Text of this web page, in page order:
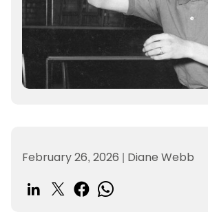
February 26, 2026 | Diane Webb